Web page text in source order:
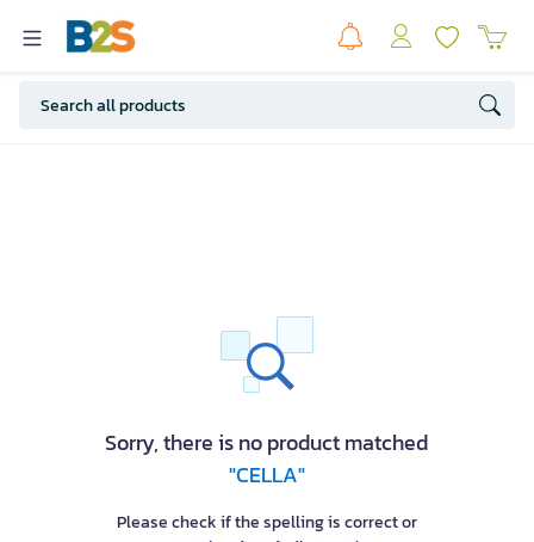
Sorry, there is no product matched
"CELLA"
Please check if the spelling is correct or